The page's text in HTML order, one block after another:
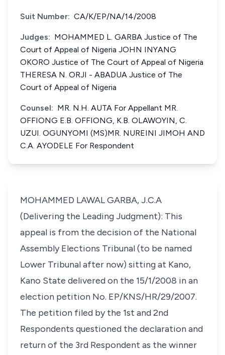
Suit Number: CA/K/EP/NA/14/2008
Judges: MOHAMMED L. GARBA Justice of The
Court of Appeal of Nigeria JOHN INYANG
OKORO Justice of The Court of Appeal of Nigeria
THERESA N. ORJI - ABADUA Justice of The
Court of Appeal of Nigeria
Counsel: MR. N.H. AUTA For Appellant MR.
OFFIONG E.B. OFFIONG, K.B. OLAWOYIN, C.
UZUI. OGUNYOMI (MS)MR. NUREINI JIMOH AND
C.A. AYODELE For Respondent
MOHAMMED LAWAL GARBA, J.C.A
(Delivering the Leading Judgment): This
appeal is from the decision of the National
Assembly Elections Tribunal (to be named
Lower Tribunal after now) sitting at Kano,
Kano State delivered on the 15/1/2008 in an
election petition No. EP/KNS/HR/29/2007.
The petition filed by the 1st and 2nd
Respondents questioned the declaration and
return of the 3rd Respondent as the winner